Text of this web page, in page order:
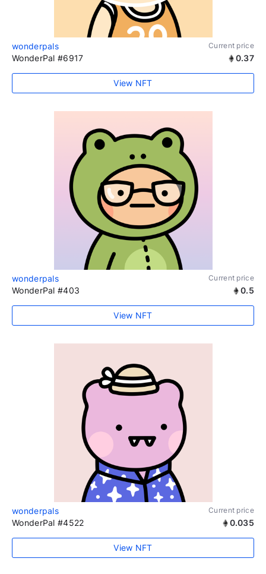
wonderpals Current price
WonderPal #6917 0.37
View NFT
wonderpals Current price
WonderPal #403 0.5
View NFT
wonderpals Current price
WonderPal #4522 0.035
View NFT